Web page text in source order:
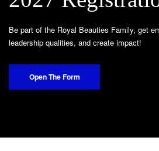
Be part of the Royal Beauties Family, get
leadership qualities, and create impact!
Open The Form